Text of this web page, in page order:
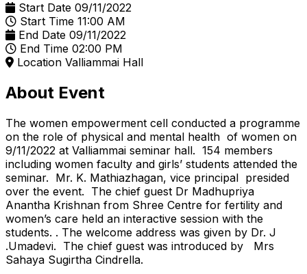
Start Date 09/11/2022
Start Time 11:00 AM
End Date 09/11/2022
End Time 02:00 PM
Location Valliammai Hall
About Event
The women empowerment cell conducted a programme
on the role of physical and mental health of women on
9/11/2022 at Valliammai seminar hall. 154 members
including women faculty and girls’ students attended the
seminar. Mr. K. Mathiazhagan, vice principal presided
over the event. The chief guest Dr Madhupriya
Anantha Krishnan from Shree Centre for fertility and
women’s care held an interactive session with the
students. . The welcome address was given by Dr. J
.Umadevi. The chief guest was introduced by Mrs
Sahaya Sugirtha Cindrella.